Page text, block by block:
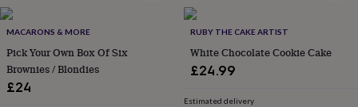
&
harnessesMemorials
bowls
&
matsNew
inNew
MACARONS & MORE
Pick Your Own Box Of Six
Brownies / Blondies
£24
RUBY THE CAKE ARTIST
White Chocolate Cookie Cake
£24.99
Estimated delivery